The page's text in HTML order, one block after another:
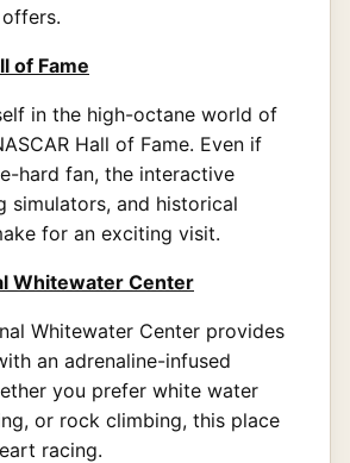
of Fame
in the high-octane world of
Hall of Fame. Even if
hard fan, the interactive
simulators, and historical
for an exciting visit.
Whitewater Center
Whitewater Center provides
an adrenaline-infused
you prefer white water
or rock climbing, this place
racing.